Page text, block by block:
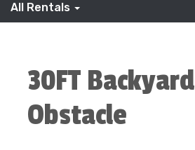
All Rentals
30FT Backyard
Obstacle